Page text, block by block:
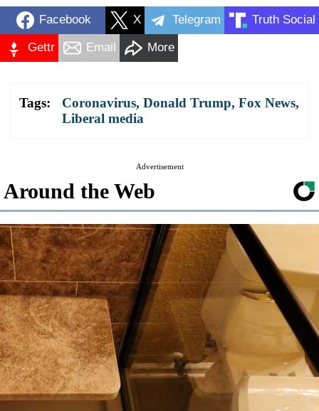
Facebook X Telegram Truth Social
Gettr Email More
Tags: Coronavirus, Donald Trump, Fox News,
Liberal media
Advertisement
Around the Web